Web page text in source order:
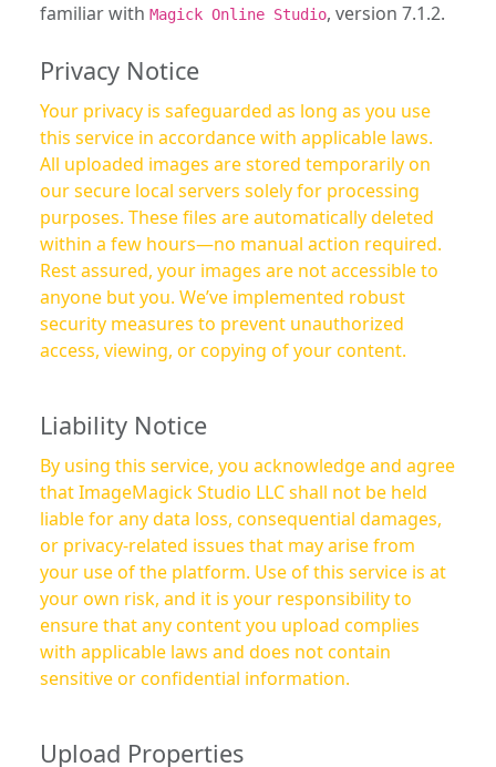
familiar with Magick Online Studio, version 7.1.2.
Privacy Notice
Your privacy is safeguarded as long as you use
this service in accordance with applicable laws.
All uploaded images are stored temporarily on
our secure local servers solely for processing
purposes. These files are automatically deleted
within a few hours—no manual action required.
Rest assured, your images are not accessible to
anyone but you. We’ve implemented robust
security measures to prevent unauthorized
access, viewing, or copying of your content.
Liability Notice
By using this service, you acknowledge and agree
that ImageMagick Studio LLC shall not be held
liable for any data loss, consequential damages,
or privacy-related issues that may arise from
your use of the platform. Use of this service is at
your own risk, and it is your responsibility to
ensure that any content you upload complies
with applicable laws and does not contain
sensitive or confidential information.
Upload Properties